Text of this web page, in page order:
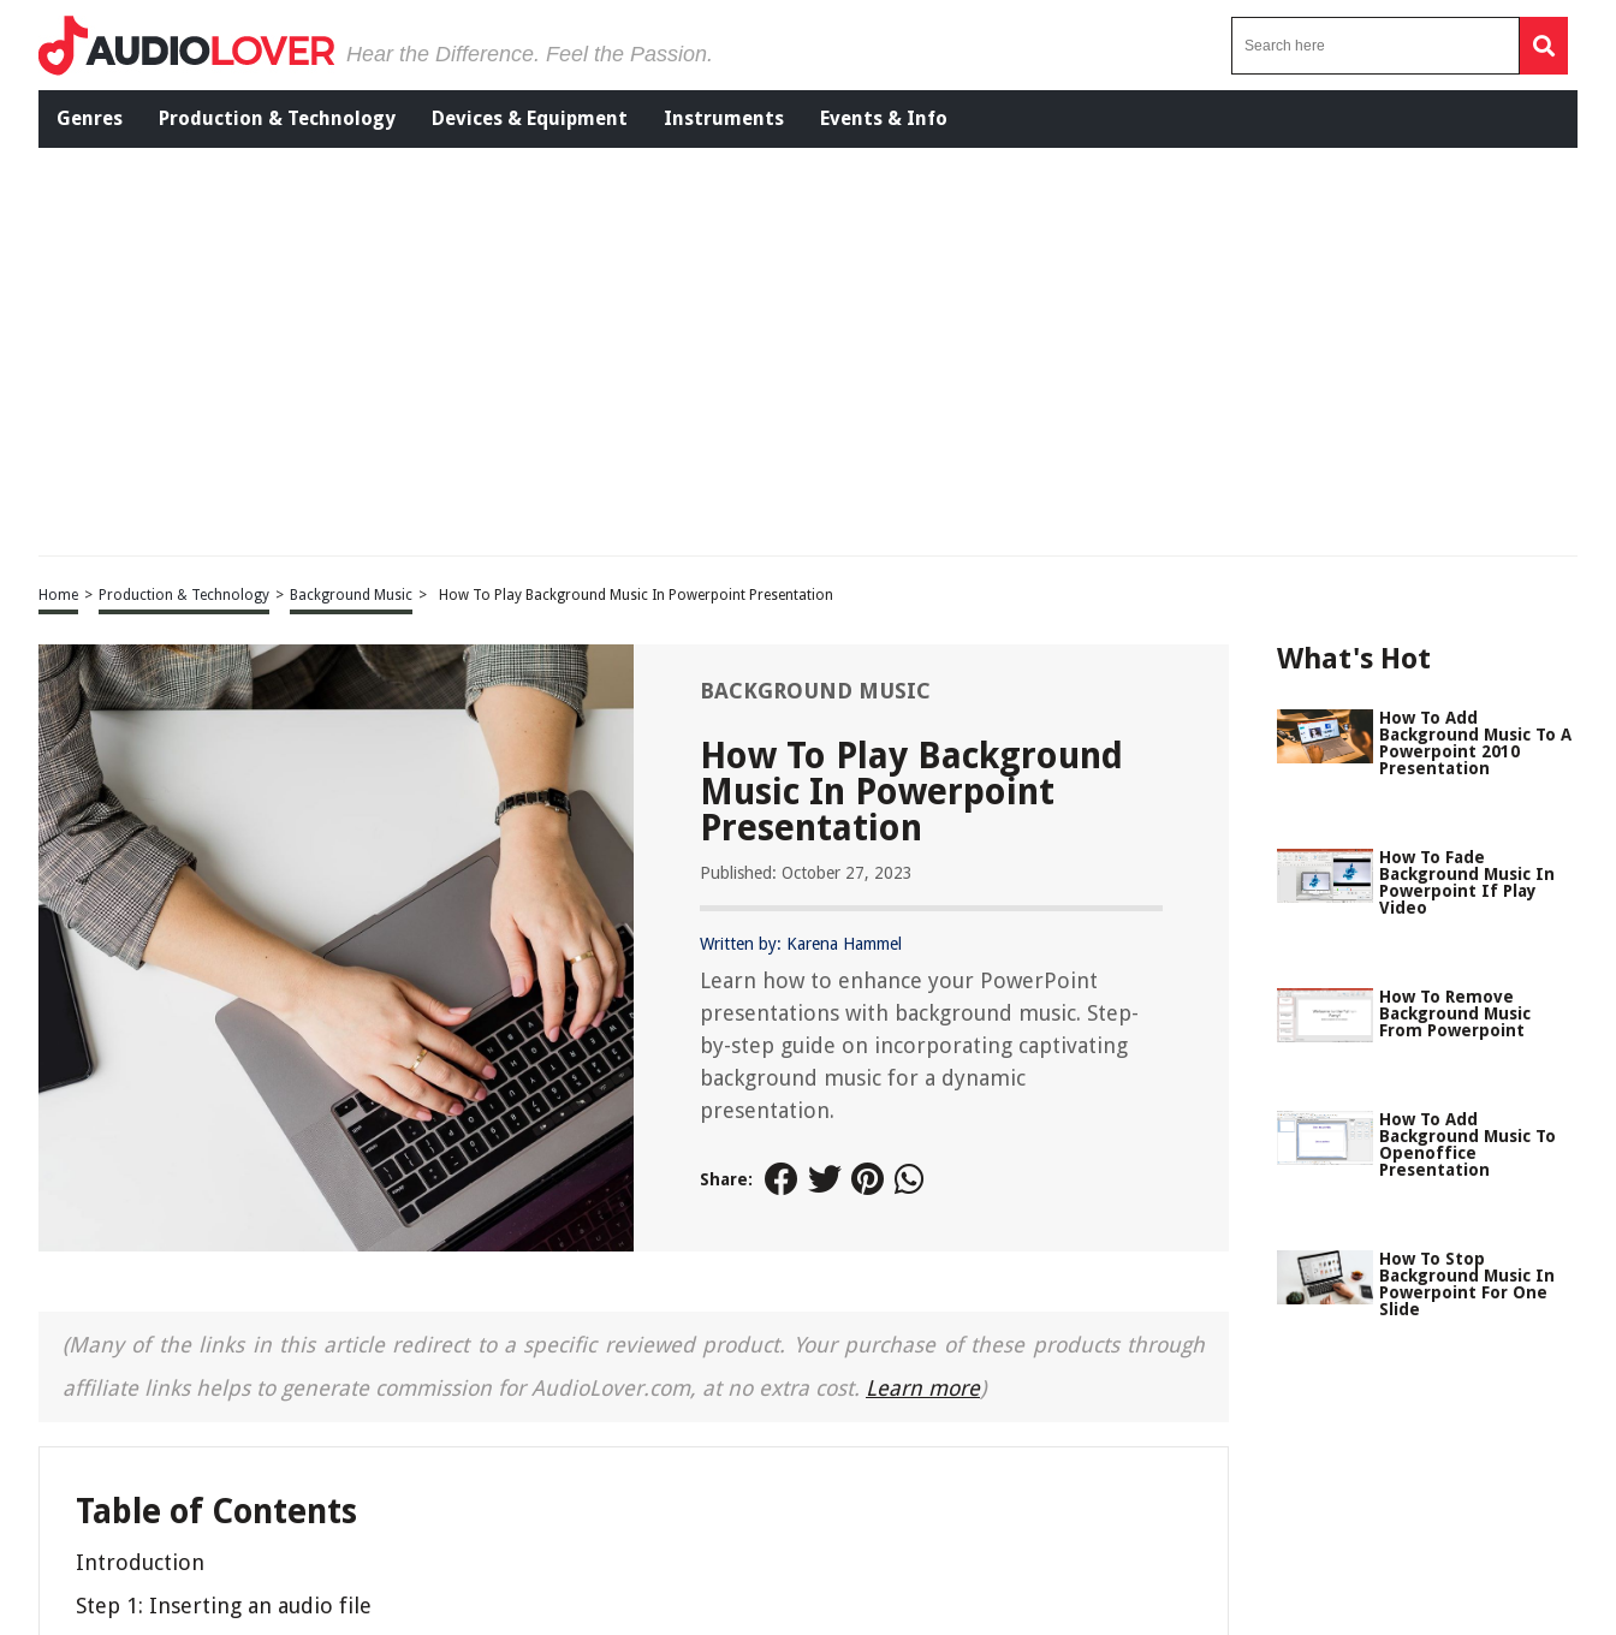
Hear the Difference. Feel the Passion.
Genres Production & Technology Devices & Equipment Instruments Events & Info
Home > Production & Technology > Background Music > How To Play Background Music In Powerpoint Presentation
BACKGROUND MUSIC
How To Play Background
Music In Powerpoint
Presentation
Published: October 27, 2023
Written by: Karena Hammel
Learn how to enhance your PowerPoint
presentations with background music. Step-
by-step guide on incorporating captivating
background music for a dynamic
presentation.
Share:
(Many of the links in this article redirect to a specific reviewed product. Your purchase of these products through
affiliate links helps to generate commission for AudioLover.com, at no extra cost. Learn more)
Table of Contents
Introduction
Step 1: Inserting an audio file
What's Hot
How To Add
Background Music To A
Powerpoint 2010
Presentation
How To Fade
Background Music In
Powerpoint If Play
Video
How To Remove
Background Music
From Powerpoint
How To Add
Background Music To
Openoffice
Presentation
How To Stop
Background Music In
Powerpoint For One
Slide